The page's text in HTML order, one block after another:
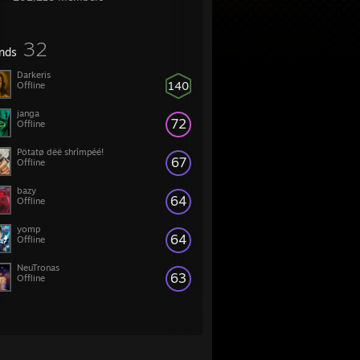
32
140
Darkeris
Offline
72
janga
Offline
67
Pötatø dëë shrîmpéé!
Offline
64
bazy
Offline
64
yomp
Offline
63
NeuTronas
Offline